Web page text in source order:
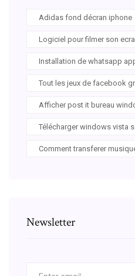
Adidas fond décran iphone
Logiciel pour filmer son
Installation de whatsapp
Tout les jeux de facebook
Afficher post it bureau
Télécharger windows vista
Comment transferer
Newsletter